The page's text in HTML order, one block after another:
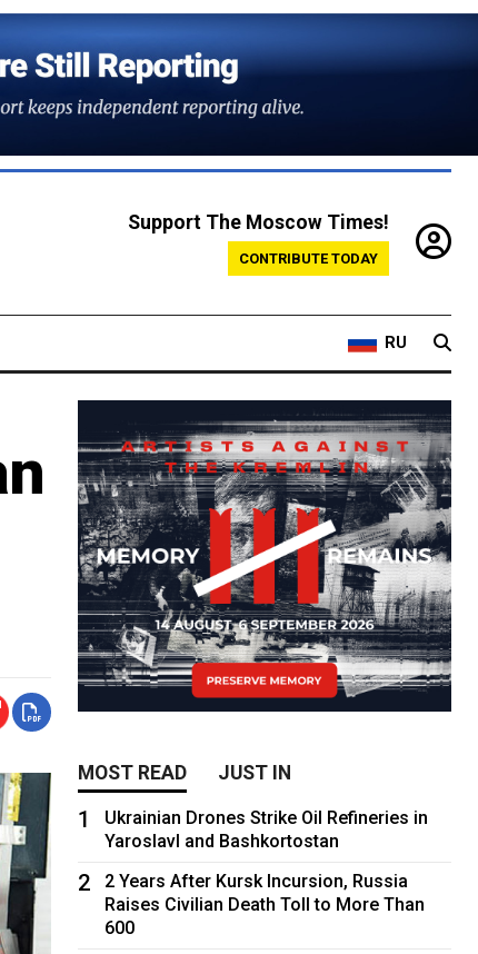
Support The Moscow Times!
CONTRIBUTE TODAY
RU
MOST READ JUST IN
1
Ukrainian Drones Strike Oil Refineries in
Yaroslavl and Bashkortostan
2
2 Years After Kursk Incursion, Russia
Raises Civilian Death Toll to More Than
600